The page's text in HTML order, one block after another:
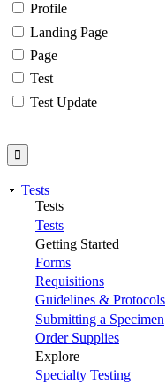
Profile
Landing Page
Page
Test
Test Update
Tests
Tests
Tests
Getting Started
Forms
Requisitions
Guidelines & Protocols
Submitting a Specimen
Order Supplies
Explore
Specialty Testing